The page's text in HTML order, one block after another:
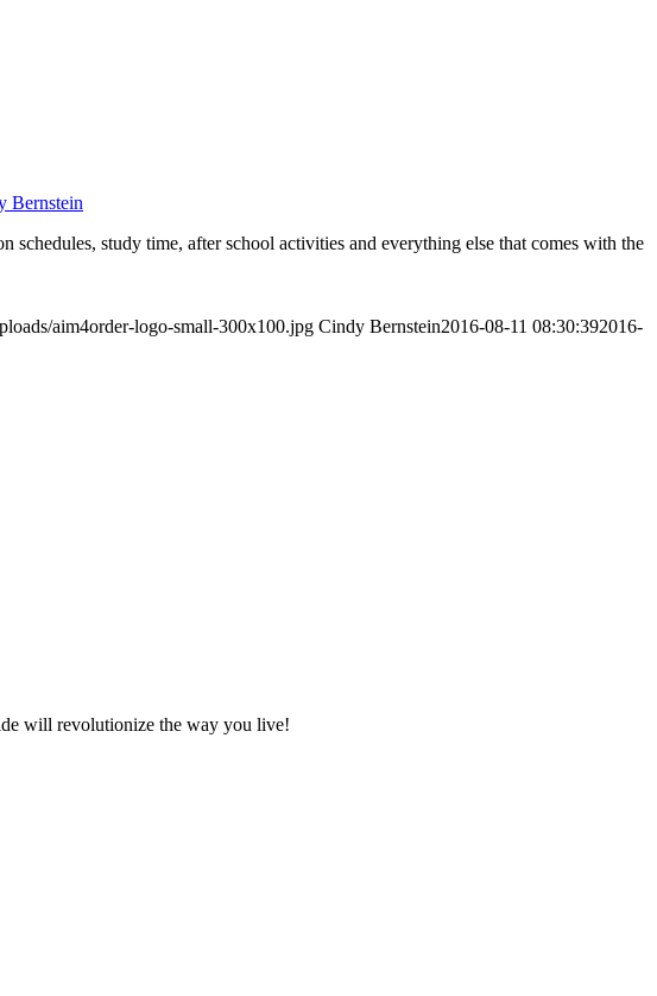
Bernstein
schedules, study time, after school activities and everything else that comes with the
aim4order-logo-small-300x100.jpg Cindy Bernstein2016-08-11 08:30:392016-
will revolutionize the way you live!